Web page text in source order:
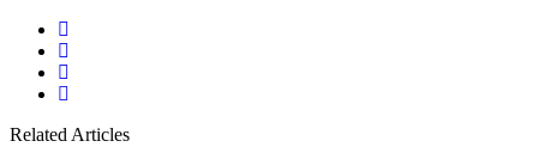
Related Articles